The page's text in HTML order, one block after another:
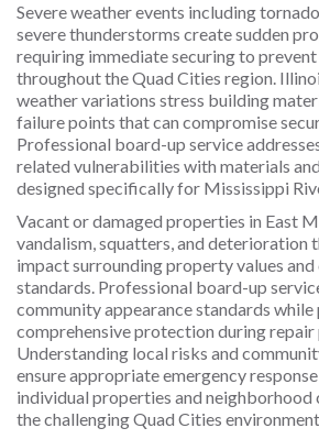
Severe weather events including
severe thunderstorms create sudden
requiring immediate securing to
throughout the Quad Cities region.
weather variations stress building
failure points that can compromise
Professional board-up service
related vulnerabilities with materials
designed specifically for Mississippi
Vacant or damaged properties in East
vandalism, squatters, and deterioration
impact surrounding property values
standards. Professional board-up
community appearance standards
comprehensive protection during repair
Understanding local risks and
ensure appropriate emergency
individual properties and
the challenging Quad Cities